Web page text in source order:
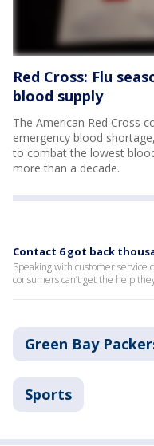
Red Cross: Flu
blood supply
The American Red Cross
emergency blood
to combat the lowest
more than a decade.
Contact 6 got back
Speaking with customer service
consumers can’t get the help
Green Bay
Sports